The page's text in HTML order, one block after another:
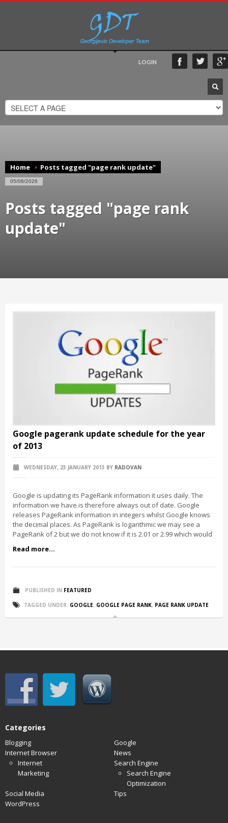
LOGIN
Home Posts tagged "page rank update"
05/08/2026
Posts tagged "page rank
update"
Google pagerank update schedule for the year
of 2013
WEDNESDAY, 23 JANUARY 2013 BY RADOVAN
Google is updating its PageRank information it uses daily. The
information we have is therefore always out of date. Google
releases PageRank information in integers whilst Google knows
the decimal places. As PageRank is logarithmic we may see a
PageRank of 2 but we do not know if it is 2.01 or 2.99 which would
Read more...
PUBLISHED IN FEATURED
TAGGED UNDER: GOOGLE, GOOGLE PAGE RANK, PAGE RANK UPDATE
Categories
Blogging
Google
Internet Browser
Internet
Marketing
News
Search Engine
Search Engine
Optimization
Social Media
Tips
WordPress